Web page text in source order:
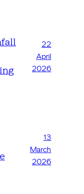
22
April
2026
13
March
2026